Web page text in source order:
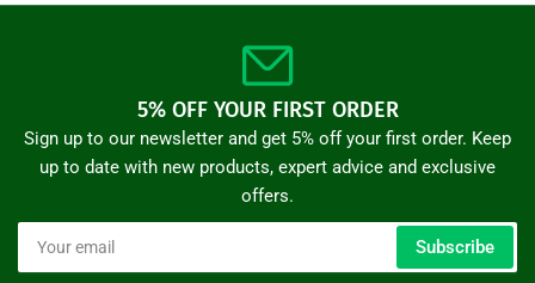
5% OFF YOUR FIRST ORDER
Sign up to our newsletter and get 5% off your first order. Keep
up to date with new products, expert advice and exclusive
offers.
Your
email
Subscribe